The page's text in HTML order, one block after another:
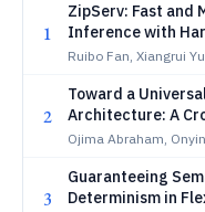
1
ZipServ: Fast and
Inference with
Compression
Ruibo Fan, Xiangrui Yu
2
Toward a
Architecture: A
Hardware-
Ojima Abraham,
3
Guaranteeing
Determinism in